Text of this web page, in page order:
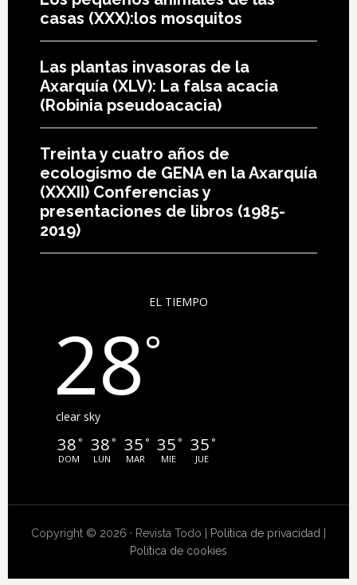
casas (XXX):los mosquitos
Las plantas invasoras de la
Axarquía (XLV): La falsa acacia
(Robinia pseudoacacia)
Treinta y cuatro años de
ecologismo de GENA en la Axarquía
(XXXII) Conferencias y
presentaciones de libros (1985-
2019)
EL TIEMPO
28°
clear sky
38 °
DOM
38 °
LUN
35 °
MAR
35 °
MIE
35 °
JUE
Copyright © 2026 · Revista Todo | Política de privacidad
Política de cookies